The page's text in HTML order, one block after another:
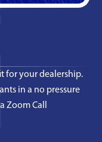
for your dealership.
in a no pressure
Call